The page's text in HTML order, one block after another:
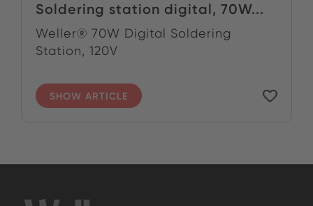
Soldering station digital, 70W...
Weller® 70W Digital Soldering
Station, 120V
SHOW ARTICLE